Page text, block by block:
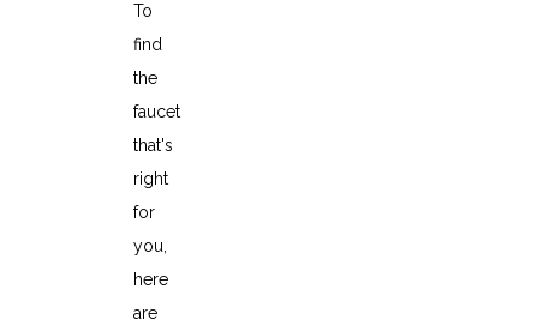
To
find
the
faucet
that's
right
for
you,
here
are